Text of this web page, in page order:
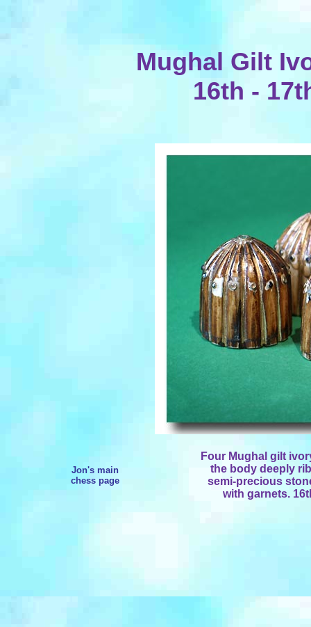
Mughal Gilt
16th -
Jon's main
chess page
Four Mughal gilt
the body deeply
semi-precious
with garnets.